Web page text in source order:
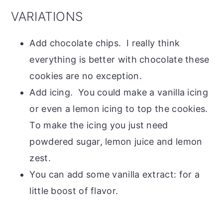
VARIATIONS
Add chocolate chips. I really think
everything is better with chocolate these
cookies are no exception.
Add icing. You could make a vanilla icing
or even a lemon icing to top the cookies.
To make the icing you just need
powdered sugar, lemon juice and lemon
zest.
You can add some vanilla extract: for a
little boost of flavor.